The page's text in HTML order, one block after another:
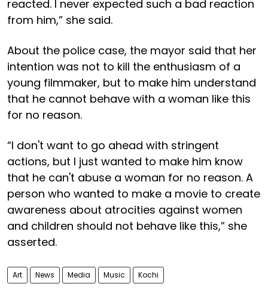
reacted. I never expected such a bad reaction
from him,” she said.
About the police case, the mayor said that her
intention was not to kill the enthusiasm of a
young filmmaker, but to make him understand
that he cannot behave with a woman like this
for no reason.
“I don't want to go ahead with stringent
actions, but I just wanted to make him know
that he can't abuse a woman for no reason. A
person who wanted to make a movie to create
awareness about atrocities against women
and children should not behave like this,” she
asserted.
Art News Media Music Kochi